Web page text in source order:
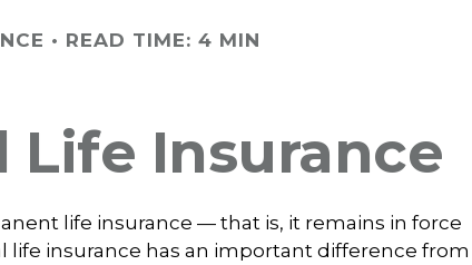
READ TIME: 4 MIN
Life Insurance
life insurance — that is, it remains in force
life insurance has an important difference from